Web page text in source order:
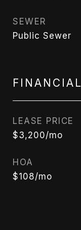
SEWER
Public Sewer
FINANCIAL
LEASE PRICE
$3,200/mo
HOA
$108/mo